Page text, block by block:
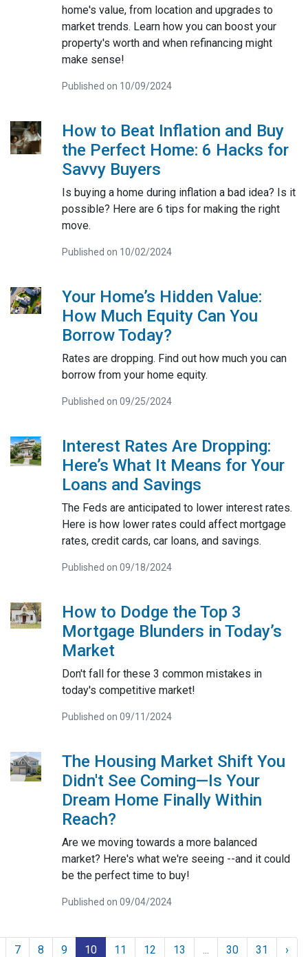
home's value, from location and upgrades to
market trends. Learn how you can boost your
property's worth and when refinancing might
make sense!
Published on 10/09/2024
How to Beat Inflation and Buy
the Perfect Home: 6 Hacks for
Savvy Buyers
Is buying a home during inflation a bad idea? Is it
possible? Here are 6 tips for making the right
move.
Published on 10/02/2024
Your Home’s Hidden Value:
How Much Equity Can You
Borrow Today?
Rates are dropping. Find out how much you can
borrow from your home equity.
Published on 09/25/2024
Interest Rates Are Dropping:
Here’s What It Means for Your
Loans and Savings
The Feds are anticipated to lower interest rates.
Here is how lower rates could affect mortgage
rates, credit cards, car loans, and savings.
Published on 09/18/2024
How to Dodge the Top 3
Mortgage Blunders in Today’s
Market
Don't fall for these 3 common mistakes in
today's competitive market!
Published on 09/11/2024
The Housing Market Shift You
Didn't See Coming—Is Your
Dream Home Finally Within
Reach?
Are we moving towards a more balanced
market? Here's what we're seeing --and it could
be the perfect time to buy!
Published on 09/04/2024
7 8 9 10 11 12 13 ... 30 31 ›